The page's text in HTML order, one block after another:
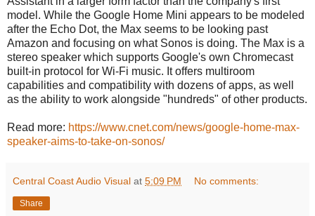
model. While the Google Home Mini appears to be modeled
after the Echo Dot, the Max seems to be looking past
Amazon and focusing on what Sonos is doing. The Max is a
stereo speaker which supports Google's own Chromecast
built-in protocol for Wi-Fi music. It offers multiroom
capabilities and compatibility with dozens of apps, as well
as the ability to work alongside "hundreds" of other products.
Read more: https://www.cnet.com/news/google-home-max-
speaker-aims-to-take-on-sonos/
Central Coast Audio Visual at 5:09 PM No comments:
Share